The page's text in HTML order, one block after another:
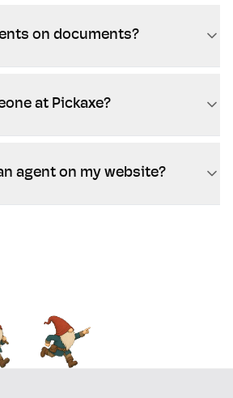
on documents?
at Pickaxe?
agent on my website?